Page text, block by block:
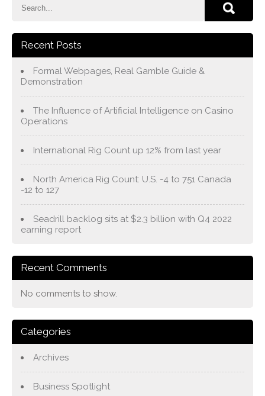
Recent Posts
Formal Webpages, Real Gamble Guide &
Demonstration
The Influence of Artificial Intelligence on Casino
Operations
International Rig Count up 12% from last year
North America Rig Count: U.S. -4 to 751 Canada
-12 to 127
Seadrill backlog sits at $2.3 billion with Q4 2022
earning report
Recent Comments
No comments to show.
Categories
Archives
Business Spotlight